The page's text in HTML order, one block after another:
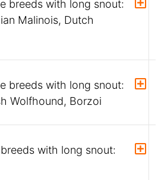
breeds with long snout:
Malinois, Dutch
breeds with long snout:
Wolfhound, Borzoi
with long snout: